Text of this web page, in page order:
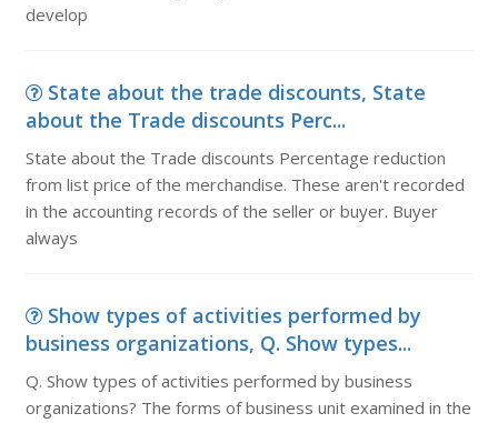
develop
State about the trade discounts, State
about the Trade discounts Perc...
State about the Trade discounts Percentage reduction
from list price of the merchandise. These aren't recorded
in the accounting records of the seller or buyer. Buyer
always
Show types of activities performed by
business organizations, Q. Show types...
Q. Show types of activities performed by business
organizations? The forms of business unit examined in the